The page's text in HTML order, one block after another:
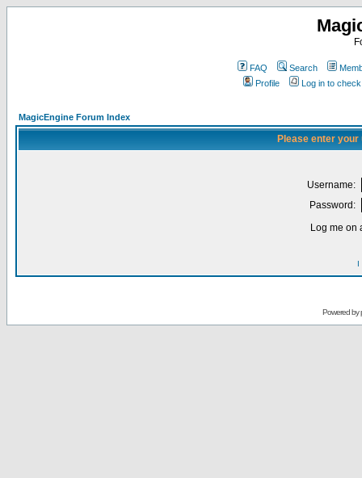
FAQ Search
Profile
Log in to
MagicEngine Forum Index
Please enter
Username:
Password:
Log me on
I
Powered by